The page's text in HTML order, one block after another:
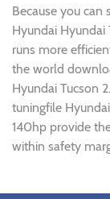
Because you
Hyundai Hyundai
runs more
the world
Hyundai Tucson
tuningfile
140hp provide
within safety